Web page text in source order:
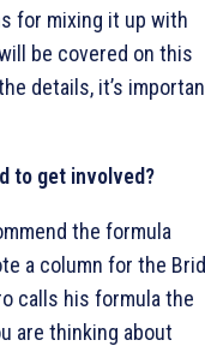
for mixing it up with
be covered on this
details, it’s
to get involved?
the formula
a column for the
calls his formula the
are thinking about